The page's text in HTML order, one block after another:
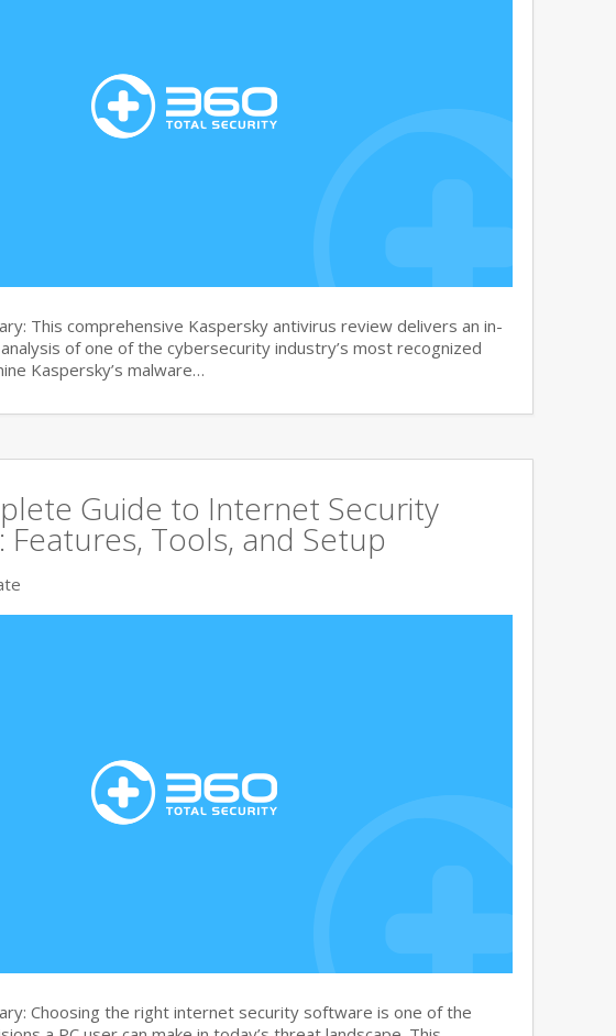
This comprehensive Kaspersky antivirus review delivers an in-
of one of the cybersecurity industry’s most recognized
Kaspersky’s malware…
Guide to Internet Security
Features, Tools, and Setup
Choosing the right internet security software is one of the